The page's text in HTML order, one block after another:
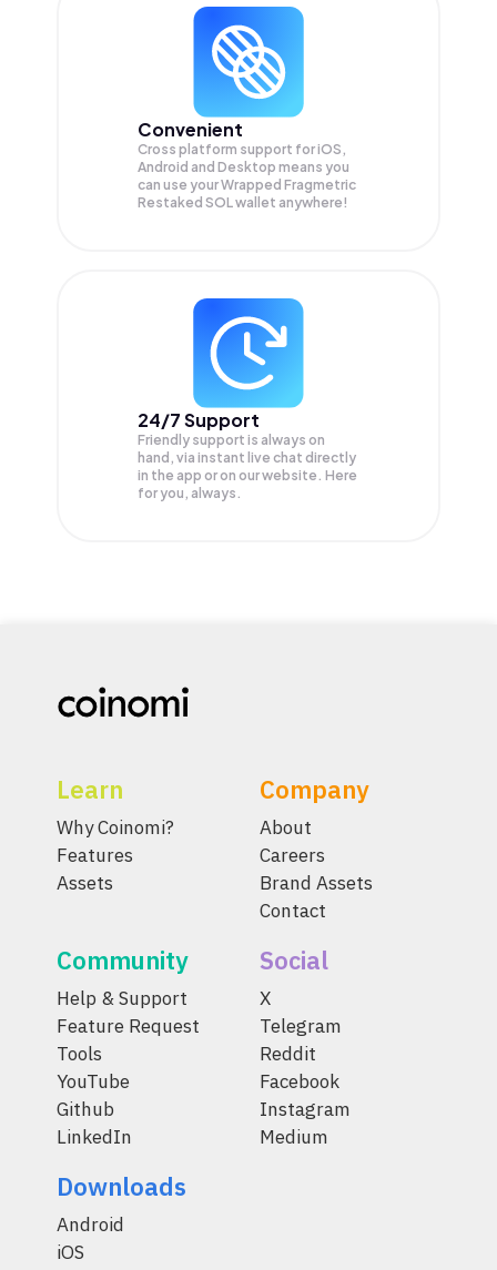
Convenient
Cross platform support for iOS,
Android and Desktop means you
can use your Wrapped Fragmetric
Restaked SOL wallet anywhere!
24/7 Support
Friendly support is always on
hand, via instant live chat directly
in the app or on our website. Here
for you, always.
Learn
Why Coinomi?
Features
Assets
Company
About
Careers
Brand Assets
Contact
Community
Help & Support
Feature Request
Tools
YouTube
Github
LinkedIn
Social
X
Telegram
Reddit
Facebook
Instagram
Medium
Downloads
Android
iOS